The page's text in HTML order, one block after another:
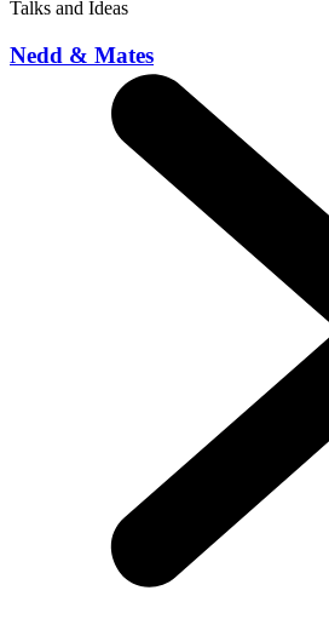
Talks and Ideas
Nedd & Mates